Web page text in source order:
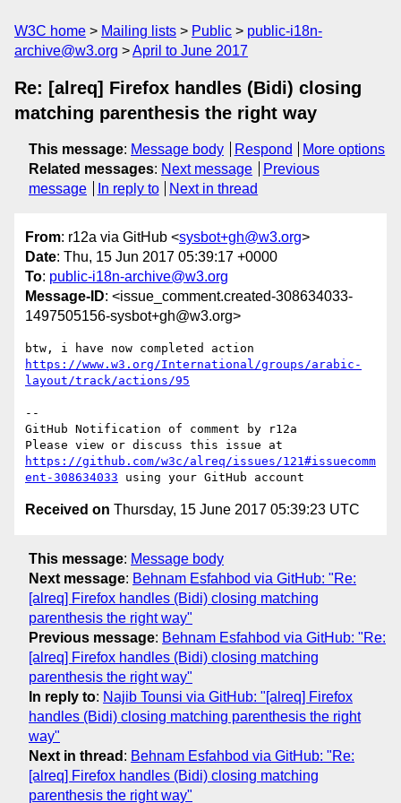
W3C home Mailing lists Public
public-i18n-
archive@w3.org
April to June 2017
Re: [alreq] Firefox handles (Bidi) closing
matching parenthesis the right way
This message: Message body Respond
More options
Related messages: Next message
Previous
message
In reply to Next in thread
From: r12a via GitHub <sysbot+gh@w3.org>
Date: Thu, 15 Jun 2017 05:39:17 +0000
To: public-i18n-archive@w3.org
Message-ID: <issue_comment.created-308634033-
1497505156-sysbot+gh@w3.org>
https://www.w3.org/International/groups/arabic-
layout/track/actions/95
--
GitHub Notification of comment by r12a
https://github.com/w3c/alreq/issues/121#issuecomm
ent-308634033
Received on Thursday, 15 June 2017 05:39:23 UTC
This message: Message body
Next message: Behnam Esfahbod via GitHub: "Re:
[alreq] Firefox handles (Bidi) closing matching
parenthesis the right way"
Previous message: Behnam Esfahbod via GitHub: "Re:
[alreq] Firefox handles (Bidi) closing matching
parenthesis the right way"
In reply to: Najib Tounsi via GitHub: "[alreq] Firefox
handles (Bidi) closing matching parenthesis the right
way"
Next in thread : Behnam Esfahbod via GitHub: "Re:
[alreq] Firefox handles (Bidi) closing matching
parenthesis the right way"